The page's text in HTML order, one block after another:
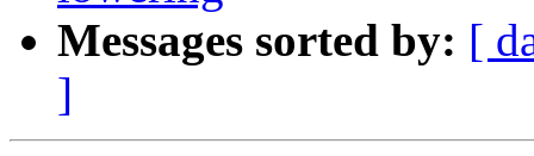
Messages sorted by: [
]